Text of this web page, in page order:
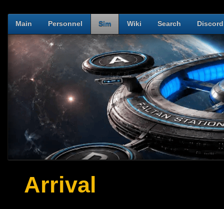
Main Personnel Sim Wiki Search Discord
Arrival